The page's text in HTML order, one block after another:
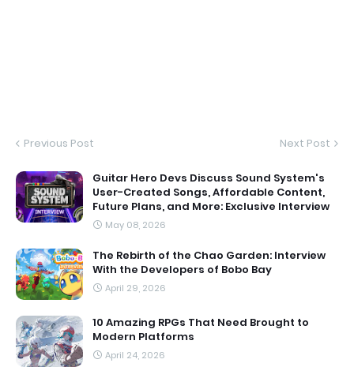
Previous Post Next Post
Guitar Hero Devs Discuss Sound System's
User-Created Songs, Affordable Content,
Future Plans, and More: Exclusive Interview
May 08, 2026
The Rebirth of the Chao Garden: Interview
With the Developers of Bobo Bay
April 29, 2026
10 Amazing RPGs That Need Brought to
Modern Platforms
April 24, 2026